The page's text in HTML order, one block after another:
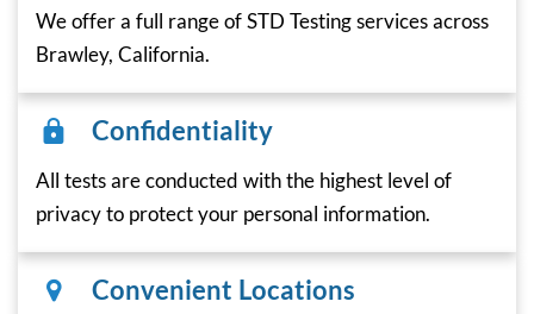
We offer a full range of STD Testing services across
Brawley, California.
Confidentiality
All tests are conducted with the highest level of
privacy to protect your personal information.
Convenient Locations